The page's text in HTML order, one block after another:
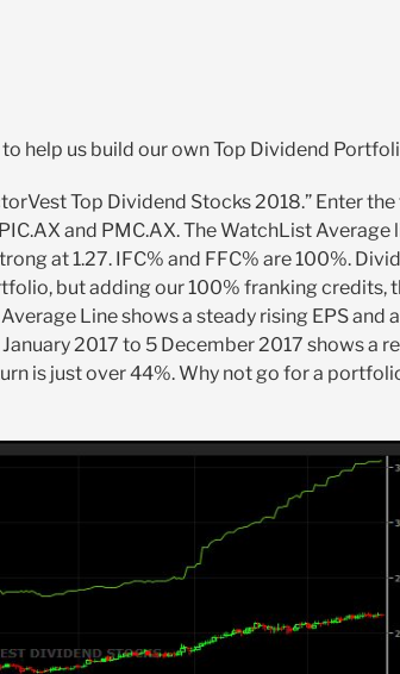
help us build our own Top Dividend
Top Dividend Stocks 2018.” Enter
and PMC.AX. The WatchList
at 1.27. IFC% and FFC% are 100%.
but adding our 100% franking credits,
Line shows a steady rising EPS and
2017 to 5 December 2017 shows a
is just over 44%. Why not go for a